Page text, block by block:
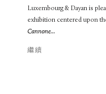
Luxembourg & Dayan is
exhibition centered upon
Cannone...
繼續